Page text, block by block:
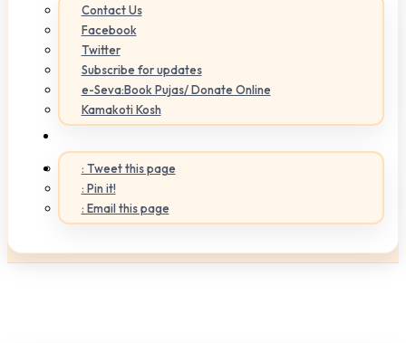
Contact Us
Facebook
Twitter
Subscribe for updates
e-Seva:Book Pujas/ Donate Online
Kamakoti Kosh
: Tweet this page
: Pin it!
: Email this page